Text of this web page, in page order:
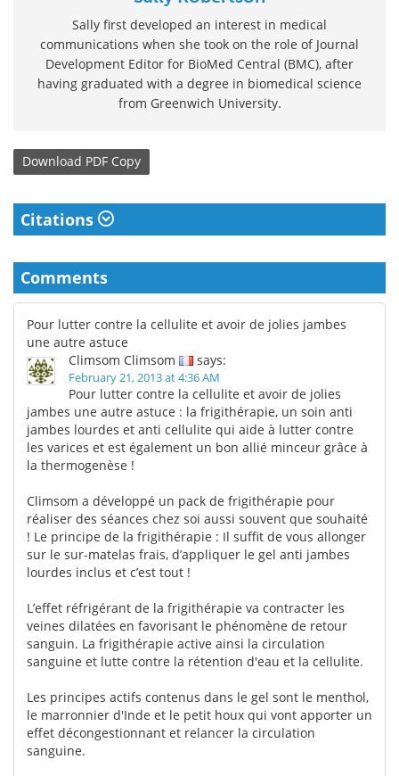
Sally first developed an interest in medical
communications when she took on the role of Journal
Development Editor for BioMed Central (BMC), after
having graduated with a degree in biomedical science
from Greenwich University.
Download PDF Copy
Citations
Comments
Pour lutter contre la cellulite et avoir de jolies jambes
une autre astuce
Climsom Climsom
says:
February 21, 2013 at 4:36 AM
Pour lutter contre la cellulite et avoir de jolies
jambes une autre astuce : la frigithérapie, un soin anti
jambes lourdes et anti cellulite qui aide à lutter contre
les varices et est également un bon allié minceur grâce à
la thermogenèse !
Climsom a développé un pack de frigithérapie pour
réaliser des séances chez soi aussi souvent que souhaité
! Le principe de la frigithérapie : Il suffit de vous allonger
sur le sur-matelas frais, d’appliquer le gel anti jambes
lourdes inclus et c’est tout !
L’effet réfrigérant de la frigithérapie va contracter les
veines dilatées en favorisant le phénomène de retour
sanguin. La frigithérapie active ainsi la circulation
sanguine et lutte contre la rétention d'eau et la cellulite.
Les principes actifs contenus dans le gel sont le menthol,
le marronnier d'Inde et le petit houx qui vont apporter un
effet décongestionnant et relancer la circulation
sanguine.